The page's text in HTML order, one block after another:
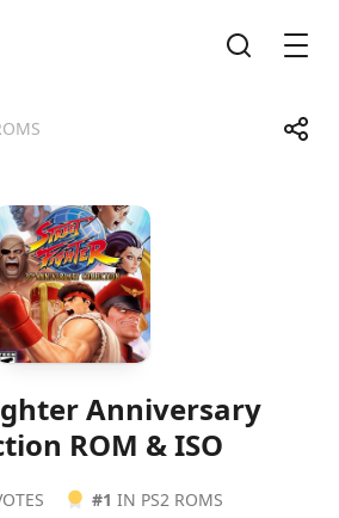
Share
TelegramFacebook
Anniversary
ROM & ISO
#1 IN PS2 ROMS